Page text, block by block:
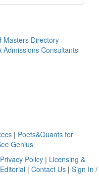
Masters Directory
Admissions Consultants
| Poets&Quants for
Genius
Privacy Policy | Licensing &
Editorial | Contact Us| Sign In /